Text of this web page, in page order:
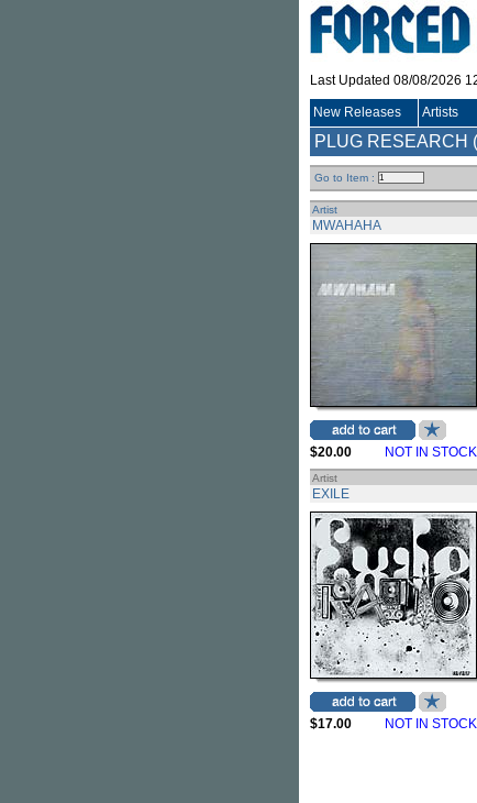
Last Updated 08/08/2026
New Releases Artists
PLUG RESEARCH
Go to Item :
Artist
MWAHAHA
$20.00 NOT IN STOCK
Artist
EXILE
$17.00 NOT IN STOCK